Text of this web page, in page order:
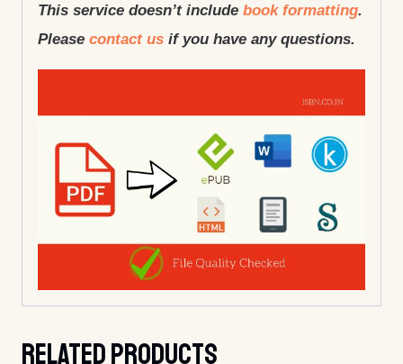
This service doesn’t include book formatting.
Please contact us if you have any questions.
Related Products